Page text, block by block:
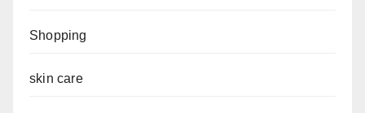
Shopping
skin care